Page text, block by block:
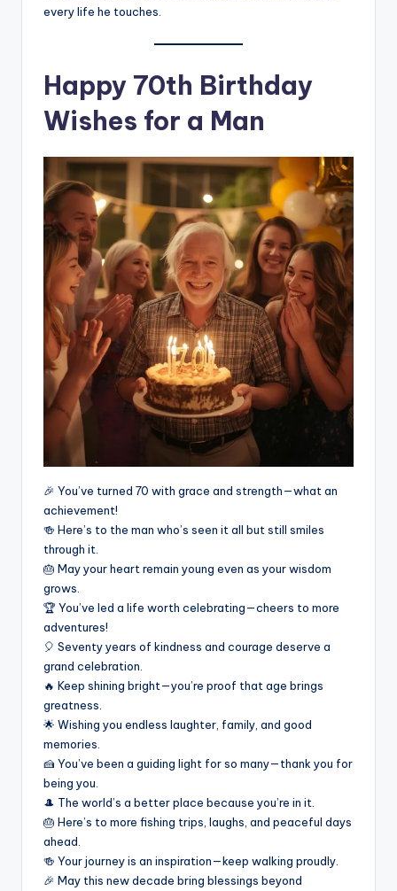
every life he touches.
Happy 70th Birthday
Wishes for a Man
🎉 You’ve turned 70 with grace and strength—what an
achievement!
🍻 Here’s to the man who’s seen it all but still smiles
through it.
🎂 May your heart remain young even as your wisdom
grows.
🏆 You’ve led a life worth celebrating—cheers to more
adventures!
🎈 Seventy years of kindness and courage deserve a
grand celebration.
🔥 Keep shining bright—you’re proof that age brings
greatness.
🌟 Wishing you endless laughter, family, and good
memories.
🍰 You’ve been a guiding light for so many—thank you for
being you.
🎩 The world’s a better place because you’re in it.
🎂 Here’s to more fishing trips, laughs, and peaceful days
ahead.
🍻 Your journey is an inspiration—keep walking proudly.
🎉 May this new decade bring blessings beyond